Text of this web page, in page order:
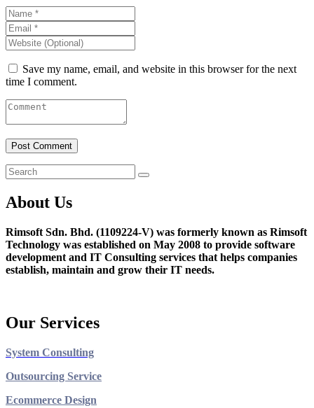
Save my name, email, and website in this browser for the next
time I comment.
About Us
Rimsoft Sdn. Bhd. (1109224-V) was formerly known as Rimsoft
Technology was established on May 2008 to provide software
development and IT Consulting services that helps companies
establish, maintain and grow their IT needs.
Our Services
System Consulting
Outsourcing Service
Ecommerce Design